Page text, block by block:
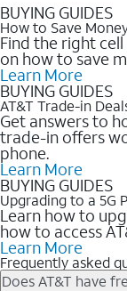
BUYING GUIDES
How to Save
Find the right
on how to save
Learn More
BUYING GUIDES
AT&T Trade-in
Get answers to
trade-in offers
phone.
Learn More
BUYING GUIDES
Upgrading to a 5G
Learn how to
how to access
Learn More
Frequently asked
Does AT&T have